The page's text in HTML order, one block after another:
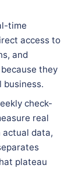
time
access to
and
they
business.
check-
real
actual data,
plateau